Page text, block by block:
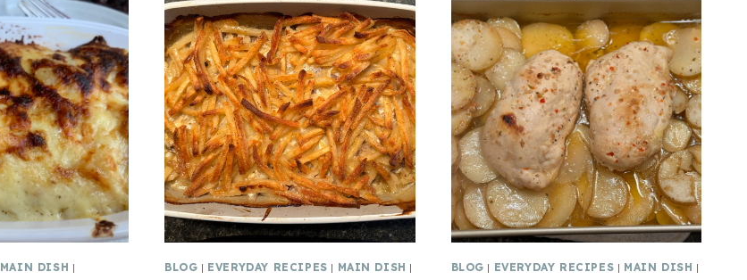
MAIN DISH |
BLOG | EVERYDAY RECIPES | MAIN DISH |
BLOG | EVERYDAY RECIPES | MAIN DISH |